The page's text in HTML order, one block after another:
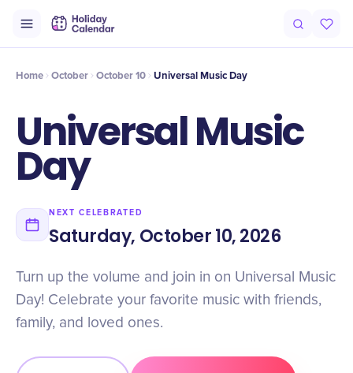
Timeline Celebrate
Home October October 10 Universal Music Day
Universal Music
Day
NEXT CELEBRATED
Saturday, October 10, 2026
Turn up the volume and join in on Universal Music
Day! Celebrate your favorite music with friends,
family, and loved ones.